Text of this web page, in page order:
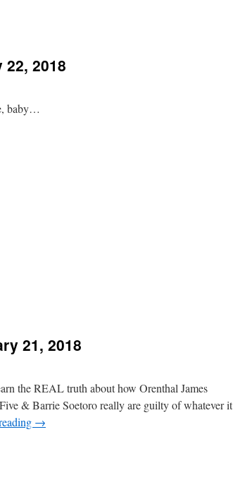
2018
baby…
21, 2018
the REAL truth about how Orenthal James
& Barrie Soetoro really are guilty of whatever it
→